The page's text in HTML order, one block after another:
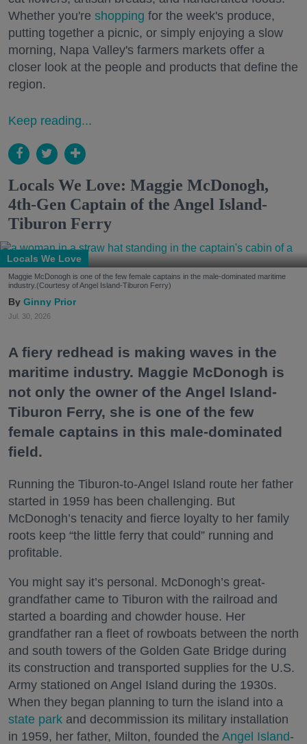
Whether you're shopping for the week's produce,
putting together a picnic, or simply enjoying a slow
morning, Napa Valley's farmers markets offer a
closer look at the people and products that define the
region.
Keep reading...
Locals We Love: Maggie McDonogh,
4th-Gen Captain of the Angel Island-
Tiburon Ferry
Locals We Love
Maggie McDonogh is one of the few female captains in the male-dominated maritime
industry.(Courtesy of Angel Island-Tiburon Ferry)
Ginny Prior
Jul. 30, 2026
A fiery redhead is making waves in the
maritime industry. Maggie McDonogh is
not only the owner of the Angel Island-
Tiburon Ferry, she is one of the few
female captains in this male-dominated
field.
Running the Tiburon-to-Angel Island route her father
started in 1959 has been challenging. But
McDonogh’s tenacity and fierce loyalty to her family
roots keep “the little ferry that could” running and
profitable.
You might say it’s personal. McDonogh’s great-
grandfather came to Tiburon with the railroad and
started a boarding and chowder house. Her
grandfather ran a fleet of rowboats between the north
and south towers of the Golden Gate Bridge during
its construction and transported supplies for the U.S.
Army stationed on Angel Island during the 1930s.
When they began planning to turn the island into a
state park and decommission its military installation
in 1959, her father, Milton, founded the Angel Island-